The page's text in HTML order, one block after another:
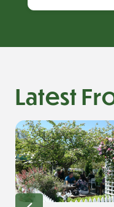
Latest